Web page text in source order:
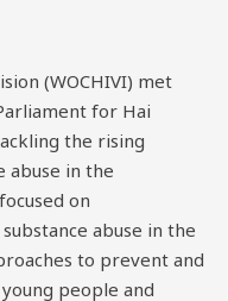
(WOCHIVI) met
for Hai
the rising
abuse in the
on
abuse in the
to prevent and
people and